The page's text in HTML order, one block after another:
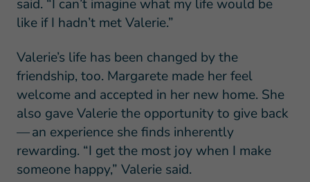
said. “I can’t imagine what my life would be
like if I hadn’t met Valerie.”
Valerie’s life has been changed by the
friendship, too. Margarete made her feel
welcome and accepted in her new home. She
also gave Valerie the opportunity to give back
— an experience she finds inherently
rewarding. “I get the most joy when I make
someone happy,” Valerie said.